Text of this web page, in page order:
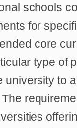
schools
for
core
type of
university to